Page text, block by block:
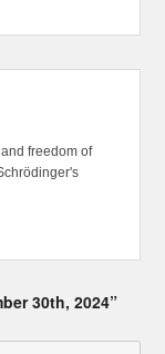
freedom of
30th, 2024”